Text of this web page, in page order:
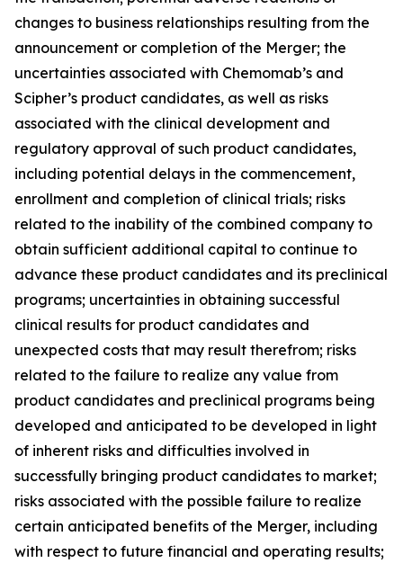
changes to business relationships resulting from the
announcement or completion of the Merger; the
uncertainties associated with Chemomab’s and
Scipher’s product candidates, as well as risks
associated with the clinical development and
regulatory approval of such product candidates,
including potential delays in the commencement,
enrollment and completion of clinical trials; risks
related to the inability of the combined company to
obtain sufficient additional capital to continue to
advance these product candidates and its preclinical
programs; uncertainties in obtaining successful
clinical results for product candidates and
unexpected costs that may result therefrom; risks
related to the failure to realize any value from
product candidates and preclinical programs being
developed and anticipated to be developed in light
of inherent risks and difficulties involved in
successfully bringing product candidates to market;
risks associated with the possible failure to realize
certain anticipated benefits of the Merger, including
with respect to future financial and operating results;